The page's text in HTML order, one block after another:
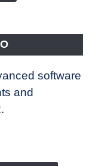
software
and